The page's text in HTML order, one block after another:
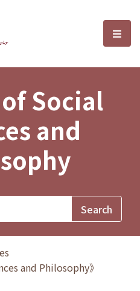
Sciences and選
Social
and
and Philosophy》